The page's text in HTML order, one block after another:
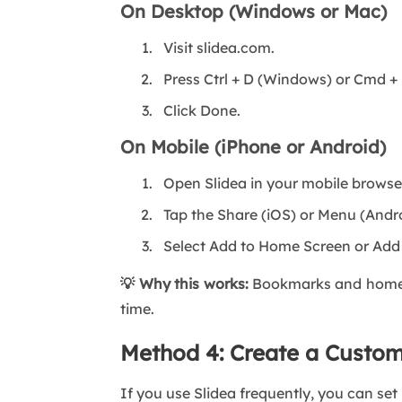
On Desktop (Windows or Mac)
Visit slidea.com.
Press Ctrl + D (Windows) or Cmd
Click Done.
On Mobile (iPhone or Android)
Open Slidea in your mobile
Tap the Share (iOS) or Menu
Select Add to Home Screen or
💡 Why this works: Bookmarks and
time.
Method 4: Create a
If you use Slidea frequently, you can